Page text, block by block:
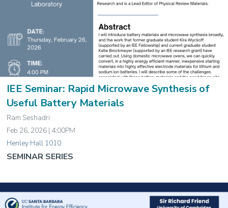
IEE Seminar: Rapid Microwave Synthesis of
Useful Battery Materials
Ram Seshadri
Feb 26, 2026 | 4:00PM
Henley Hall 1010
SEMINAR SERIES